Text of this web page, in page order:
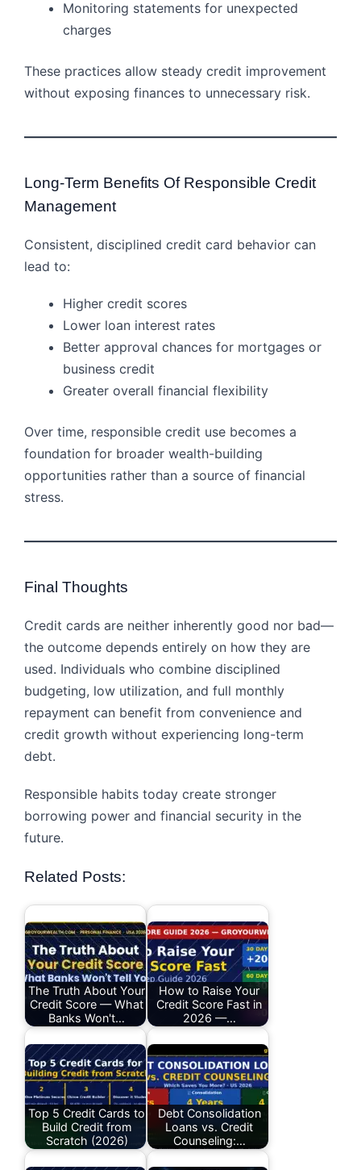
Monitoring statements for unexpected
charges
These practices allow steady credit improvement
without exposing finances to unnecessary risk.
Long-Term Benefits Of Responsible Credit
Management
Consistent, disciplined credit card behavior can
lead to:
Higher credit scores
Lower loan interest rates
Better approval chances for mortgages or
business credit
Greater overall financial flexibility
Over time, responsible credit use becomes a
foundation for broader wealth-building
opportunities rather than a source of financial
stress.
Final Thoughts
Credit cards are neither inherently good nor bad—
the outcome depends entirely on how they are
used. Individuals who combine disciplined
budgeting, low utilization, and full monthly
repayment can benefit from convenience and
credit growth without experiencing long-term
debt.
Responsible habits today create stronger
borrowing power and financial security in the
future.
Related Posts:
The Truth About Your
Credit Score — What
Banks Won't…
How to Raise Your
Credit Score Fast in
2026 —…
Top 5 Credit Cards to
Build Credit from
Scratch (2026)
Debt Consolidation
Loans vs. Credit
Counseling:…